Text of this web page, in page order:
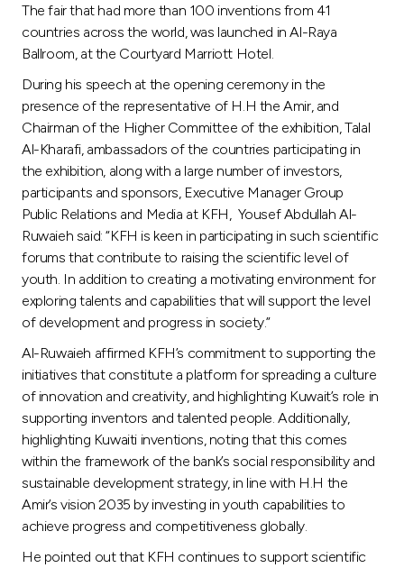
The fair that had more than 100 inventions from 41
countries across the world, was launched in Al-Raya
Ballroom, at the Courtyard Marriott Hotel.
During his speech at the opening ceremony in the
presence of the representative of H.H the Amir, and
Chairman of the Higher Committee of the exhibition, Talal
Al-Kharafi, ambassadors of the countries participating in
the exhibition, along with a large number of investors,
participants and sponsors, Executive Manager Group
Public Relations and Media at KFH, Yousef Abdullah Al-
Ruwaieh said: “KFH is keen in participating in such scientific
forums that contribute to raising the scientific level of
youth. In addition to creating a motivating environment for
exploring talents and capabilities that will support the level
of development and progress in society.”
Al-Ruwaieh affirmed KFH’s commitment to supporting the
initiatives that constitute a platform for spreading a culture
of innovation and creativity, and highlighting Kuwait’s role in
supporting inventors and talented people. Additionally,
highlighting Kuwaiti inventions, noting that this comes
within the framework of the bank’s social responsibility and
sustainable development strategy, in line with H.H the
Amir’s vision 2035 by investing in youth capabilities to
achieve progress and competitiveness globally.
He pointed out that KFH continues to support scientific